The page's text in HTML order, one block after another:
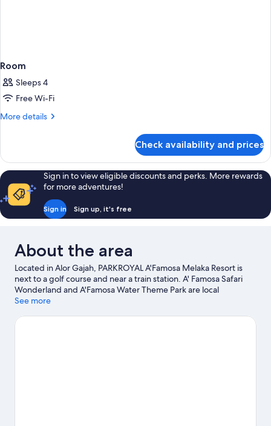
Room
Sleeps 4
Free Wi-Fi
More details
More
Check availability and prices
Sign in to view eligible discounts and perks. More rewards
for more adventures!
Sign in Sign up, it's free
About the area
Located in Alor Gajah, PARKROYAL A'Famosa Melaka Resort is
next to a golf course and near a train station. A' Famosa Safari
Wonderland and A'Famosa Water Theme Park are local
attractions and those in the mood for shopping can visit Jonker
with kids? Consider Butterfly and Reptile Sanctuary and Mini
See more